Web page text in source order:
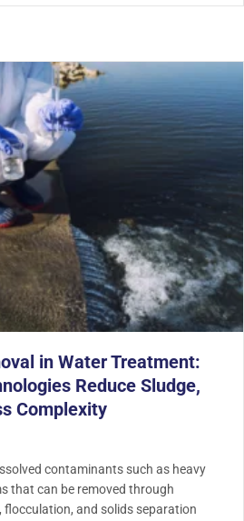
in Water Treatment:
Reduce Sludge,
Complexity
contaminants such as heavy
that can be removed through
and solids separation